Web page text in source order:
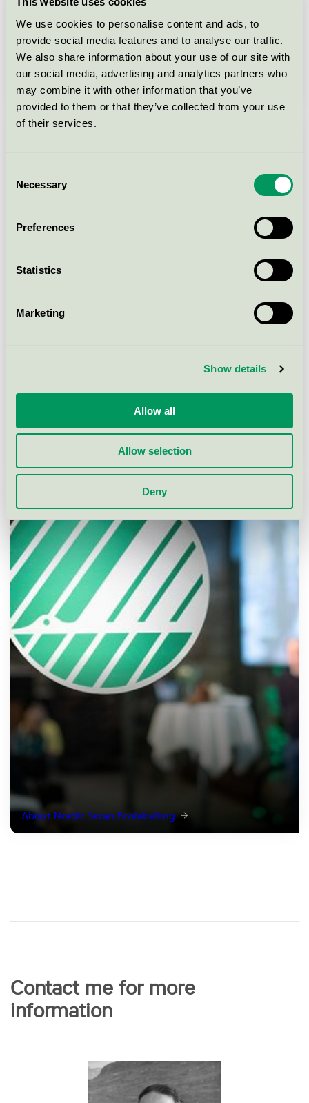
We use cookies to personalise content and ads, to
provide social media features and to analyse our traffic.
We also share information about your use of our site with
our social media, advertising and analytics partners who
may combine it with other information that you’ve
provided to them or that they’ve collected from your use
of their services.
Selection
Necessary
Preferences
Statistics
Marketing
Show details
Allow all
Allow selection
Deny
Launch webinar 2026
About Nordic Swan Ecolabelling
Contact me for more
information